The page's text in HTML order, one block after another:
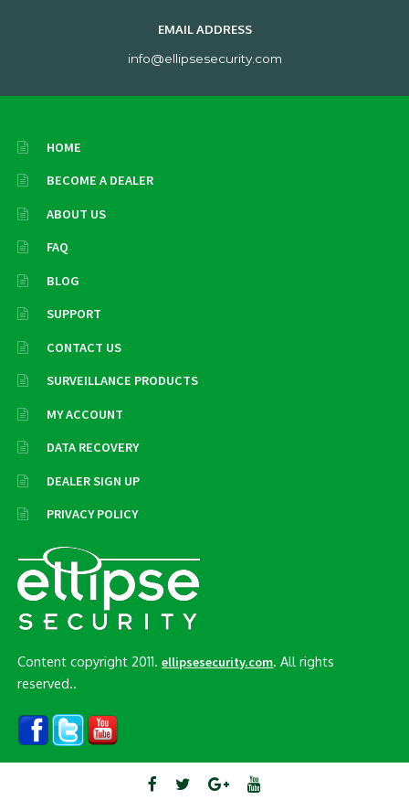
EMAIL ADDRESS
info@ellipsesecurity.com
HOME
BECOME A DEALER
ABOUT US
FAQ
BLOG
SUPPORT
CONTACT US
SURVEILLANCE PRODUCTS
MY ACCOUNT
DATA RECOVERY
DEALER SIGN UP
PRIVACY POLICY
Content copyright 2011.ellipsesecurity.com. All rights
reserved..